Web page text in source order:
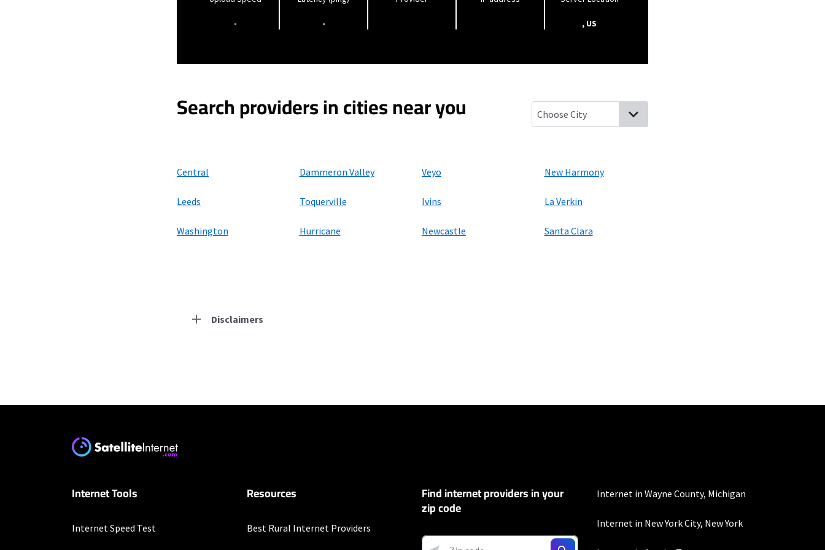
- - , US
Search providers in cities near you
Central Dammeron Valley Veyo New Harmony
Leeds Toquerville Ivins La Verkin
Washington Hurricane Newcastle Santa Clara
Disclaimers
* Actual speeds may vary depending on the distance, line-quality, phone service provider, and number of devices used
concurrently. All speeds not available in all areas. Exclusions like taxes & fees apply. Not available in all areas. Limited-time
Internet Tools
Internet Speed Test
Resources
Best Rural Internet Providers
Find internet providers in your
zip code
Internet in Wayne County, Michigan
Internet in New York City, New York